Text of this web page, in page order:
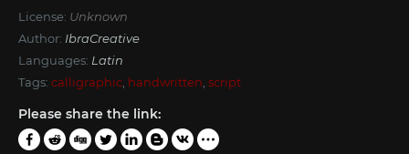
License: Unknown
Author: IbraCreative
Languages: Latin
Tags: calligraphic handwritten script
Please share the link: